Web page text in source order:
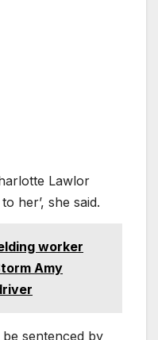
Lawlor
her’, she said.
worker
Amy
sentenced by